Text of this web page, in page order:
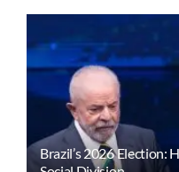
Brazil’s 2026 Election: